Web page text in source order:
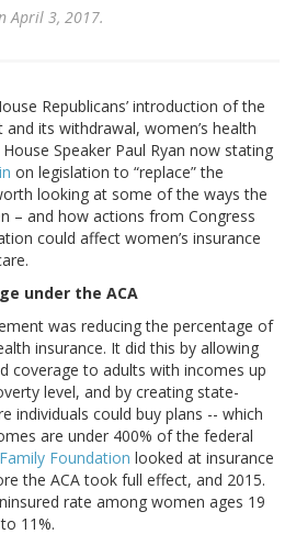
April 3, 2017.
Republicans’ introduction of the
its withdrawal, women’s health
Speaker Paul Ryan now stating
on legislation to “replace” the
looking at some of the ways the
– and how actions from Congress
could affect women’s insurance
under the ACA
was reducing the percentage of
insurance. It did this by allowing
coverage to adults with incomes up
level, and by creating state-
individuals could buy plans -- which
are under 400% of the federal
Foundation looked at insurance
the ACA took full effect, and 2015.
rate among women ages 19
11%.